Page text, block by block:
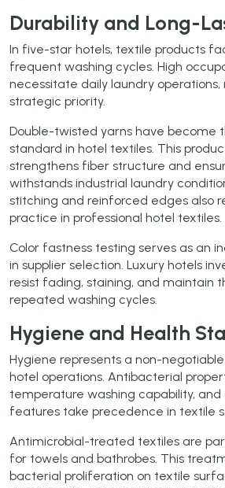
Durability and Long-
In five-star hotels, textile products
frequent washing cycles. High
necessitate daily laundry operations,
strategic priority.
Double-twisted yarns have become
standard in hotel textiles. This
strengthens fiber structure and
withstands industrial laundry
stitching and reinforced edges also
practice in professional hotel textiles.
Color fastness testing serves as an
in supplier selection. Luxury hotels
resist fading, staining, and maintain
repeated washing cycles.
Hygiene and Health
Hygiene represents a non-
hotel operations. Antibacterial
temperature washing capability,
features take precedence in textile
Antimicrobial-treated textiles are
for towels and bathrobes. This
bacterial proliferation on textile